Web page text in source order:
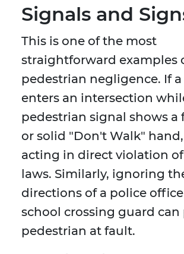
Signals and
This is one of the most
straightforward examples
pedestrian negligence. If a
enters an intersection
pedestrian signal shows a
or solid "Don't Walk"
acting in direct violation
laws. Similarly, ignoring
directions of a police
school crossing guard can
pedestrian at fault.